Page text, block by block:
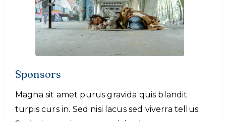
Sponsors
Magna sit amet purus gravida quis blandit
turpis curs in. Sed nisi lacus sed viverra tellus.